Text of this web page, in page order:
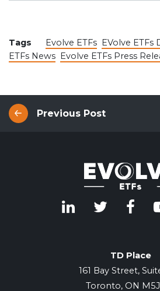
Tags Evolve ETFs EVolve ETFs
ETFs News Evolve ETFs Press
Previous Post
TD Place
161 Bay Street,
Toronto, ON M5J